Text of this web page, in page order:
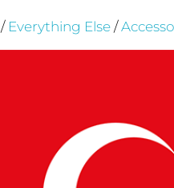
/ Everything Else /